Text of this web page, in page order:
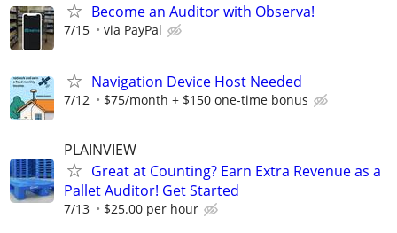
Become an Auditor with Observa!
7/15 via PayPal
Navigation Device Host Needed
7/12 $75/month + $150 one-time bonus
PLAINVIEW
Great at Counting? Earn Extra Revenue as a
Pallet Auditor! Get Started
7/13 $25.00 per hour